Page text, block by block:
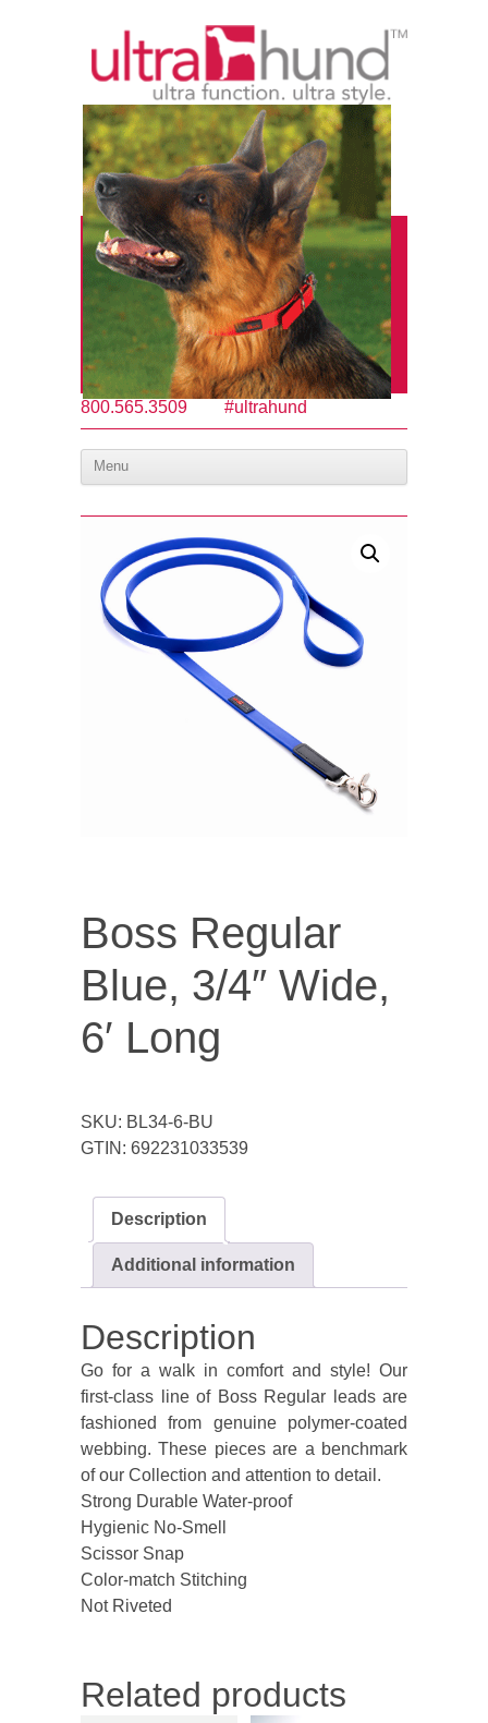
800.565.3509 #ultrahund
Menu
Boss Regular
Blue, 3/4″ Wide,
6′ Long
SKU: BL34-6-BU
GTIN: 692231033539
Description
Additional information
Description
Go for a walk in comfort and style! Our
first-class line of Boss Regular leads are
fashioned from genuine polymer-coated
webbing. These pieces are a benchmark
of our Collection and attention to detail.
Strong Durable Water-proof
Hygienic No-Smell
Scissor Snap
Color-match Stitching
Not Riveted
Related products